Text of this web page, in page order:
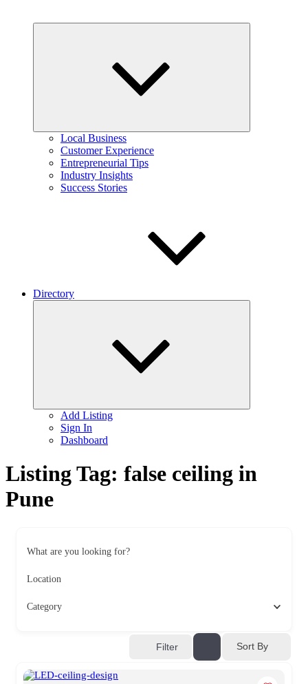
Local Business
Customer Experience
Entrepreneurial Tips
Industry Insights
Success Stories
Directory
Add Listing
Sign In
Dashboard
Listing Tag: false ceiling in
Pune
What are you looking for?
Location
Category
Filter Sort By